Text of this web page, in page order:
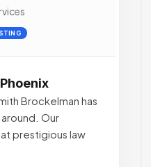
Brockelman has
Our
prestigious law